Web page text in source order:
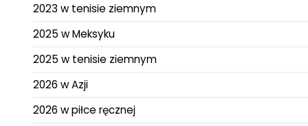
2023 w tenisie ziemnym
2025 w Meksyku
2025 w tenisie ziemnym
2026 w Azji
2026 w piłce ręcznej